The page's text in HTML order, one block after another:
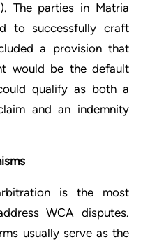
The parties in Matria
to successfully craft
a provision that
would be the default
qualify as both a
and an indemnity
is the most
WCA disputes.
usually serve as the